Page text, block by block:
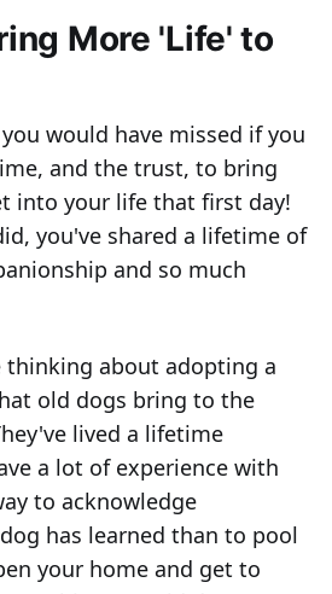
More 'Life' to
would have missed if you
and the trust, to bring
into your life that first day!
you've shared a lifetime of
and so much
thinking about adopting a
old dogs bring to the
lived a lifetime
a lot of experience with
to acknowledge
has learned than to pool
your home and get to